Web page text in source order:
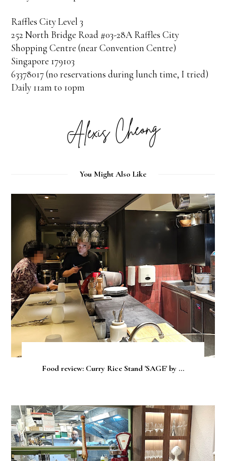
Raffles City Level 3
252 North Bridge Road #03-28A Raffles City
Shopping Centre (near Convention Centre)
Singapore 179103
63378017 (no reservations during lunch time, I tried)
Daily 11am to 10pm
You Might Also Like
Food review: Curry Rice Stand 'SAGE' by ...